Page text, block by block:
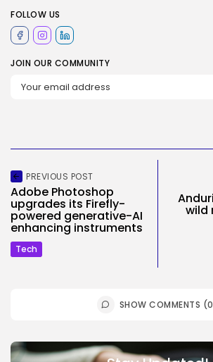
FOLLOW US
JOIN OUR COMMUNITY
PREVIOUS POST
Adobe Photoshop
upgrades its Firefly-
powered generative-AI
enhancing instruments
Tech
wild
SHOW COMMENTS